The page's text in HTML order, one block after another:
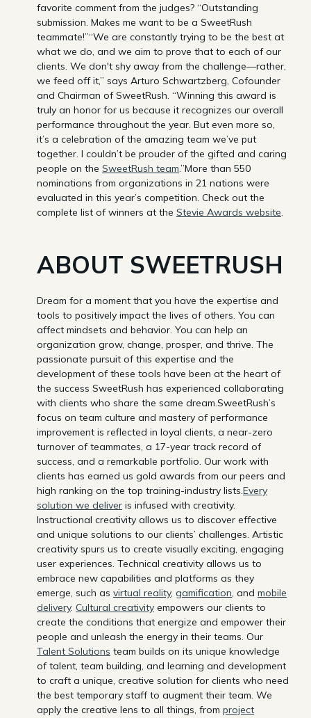
favorite comment from the judges? “Outstanding
submission. Makes me want to be a SweetRush
teammate!”“We are constantly trying to be the best at
what we do, and we aim to prove that to each of our
clients. We don't shy away from the challenge—rather,
we feed off it,” says Arturo Schwartzberg, Cofounder
and Chairman of SweetRush. “Winning this award is
truly an honor for us because it recognizes our overall
performance throughout the year. But even more so,
it’s a celebration of the amazing team we’ve put
together. I couldn’t be prouder of the gifted and caring
people on the SweetRush team.”More than 550
nominations from organizations in 21 nations were
evaluated in this year’s competition. Check out the
complete list of winners at the Stevie Awards website.
ABOUT SWEETRUSH
Dream for a moment that you have the expertise and
tools to positively impact the lives of others. You can
affect mindsets and behavior. You can help an
organization grow, change, prosper, and thrive. The
passionate pursuit of this expertise and the
development of these tools have been at the heart of
the success SweetRush has experienced collaborating
with clients who share the same dream.SweetRush’s
focus on team culture and mastery of performance
improvement is reflected in loyal clients, a near-zero
turnover of teammates, a 17-year track record of
success, and a remarkable portfolio. Our work with
clients has earned us gold awards from our peers and
high ranking on the top training-industry lists.Every
solution we deliver is infused with creativity.
Instructional creativity allows us to discover effective
and unique solutions to our clients’ challenges. Artistic
creativity spurs us to create visually exciting, engaging
user experiences. Technical creativity allows us to
embrace new capabilities and platforms as they
emerge, such as virtual reality, gamification, and mobile
delivery. Cultural creativity empowers our clients to
create the conditions that energize and empower their
people and unleash the energy in their teams. Our
Talent Solutions team builds on its unique knowledge
of talent, team building, and learning and development
to craft a unique, creative solution for clients who need
the best temporary staff to augment their team. We
apply the creative lens to all things, from project